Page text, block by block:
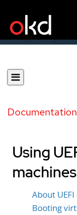
Documentation
Using
machines
About
Booting